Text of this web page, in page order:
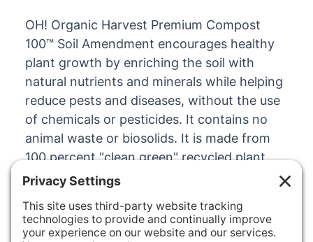
OH! Organic Harvest Premium Compost
100™ Soil Amendment encourages healthy
plant growth by enriching the soil with
natural nutrients and minerals while helping
reduce pests and diseases, without the use
of chemicals or pesticides. It contains no
animal waste or biosolids. It is made from
100 percent "clean green" recycled plant
materials.
100% RECYCLED ORGANIC MATERIAL